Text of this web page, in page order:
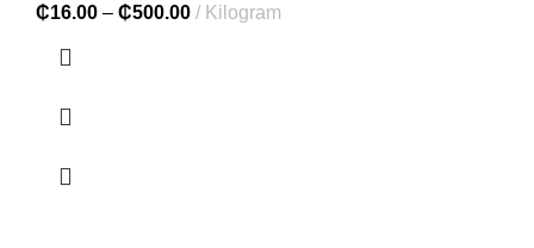
₵16.00 – ₵500.00 Kilogram